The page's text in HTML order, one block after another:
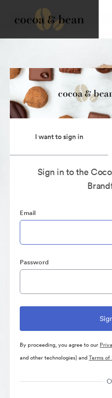
I want to sign in
Sign in to the
Email
Password
By proceeding, you agree to our
and other technologies) andTerms